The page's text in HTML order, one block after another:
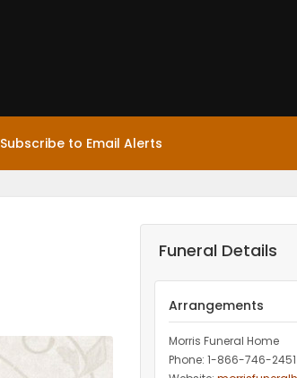
Subscribe to Email Alerts
Funeral Details
Arrangements
Morris Funeral Home
Phone: 1-866-746-2451‎